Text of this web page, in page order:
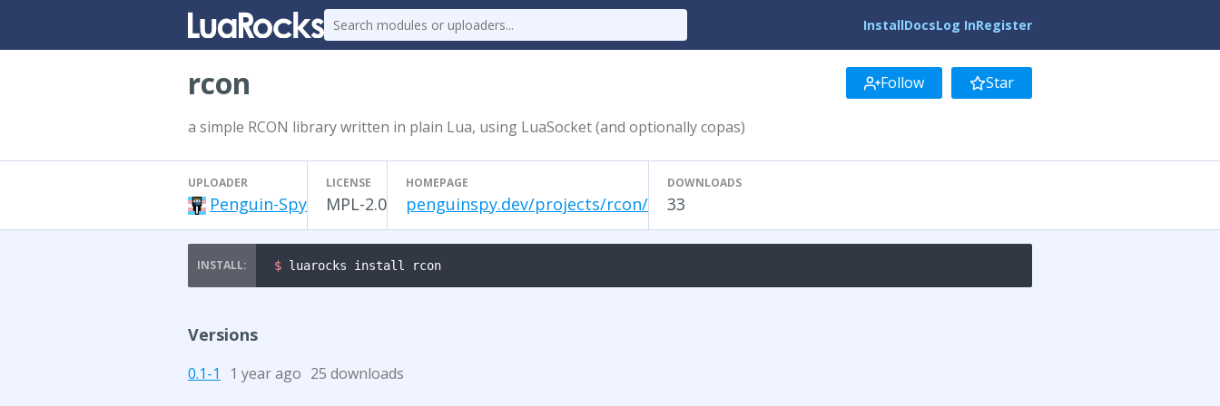
InstallDocsLog InRegister
rcon Follow Star
a simple RCON library written in plain Lua, using LuaSocket (and optionally copas)
UPLOADER
Penguin-Spy
LICENSE
MPL-2.0
HOMEPAGE
penguinspy.dev/projects/rcon/
DOWNLOADS
33
$ luarocks install rcon
Versions
0.1-1 1 year ago 25 downloads